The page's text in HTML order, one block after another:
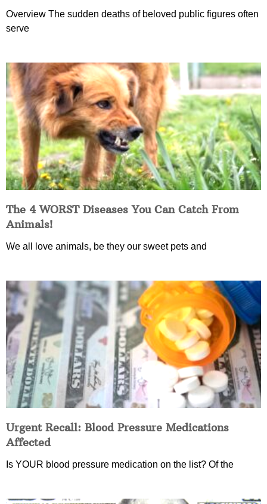
Overview The sudden deaths of beloved public figures often
serve
The 4 WORST Diseases You Can Catch From
Animals!
We all love animals, be they our sweet pets and
Urgent Recall: Blood Pressure Medications
Affected
Is YOUR blood pressure medication on the list? Of the